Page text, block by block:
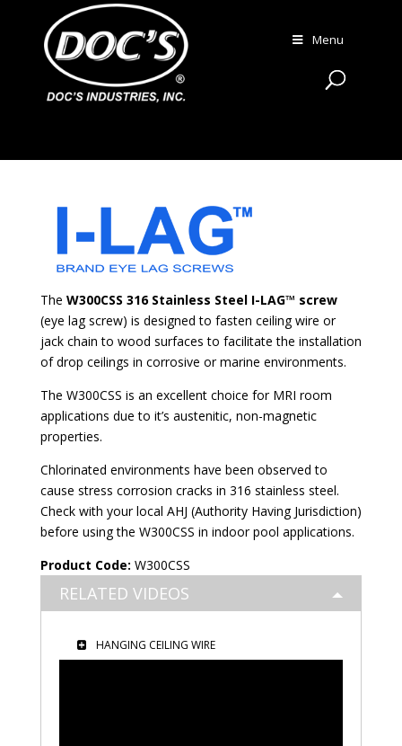
Menu
The W300CSS 316 Stainless Steel I-LAG™ screw
(eye lag screw) is designed to fasten ceiling wire or
jack chain to wood surfaces to facilitate the installation
of drop ceilings in corrosive or marine environments.
The W300CSS is an excellent choice for MRI room
applications due to it’s austenitic, non-magnetic
properties.
Chlorinated environments have been observed to
cause stress corrosion cracks in 316 stainless steel.
Check with your local AHJ (Authority Having Jurisdiction)
before using the W300CSS in indoor pool applications.
Product Code: W300CSS
RELATED VIDEOS
HANGING CEILING WIRE